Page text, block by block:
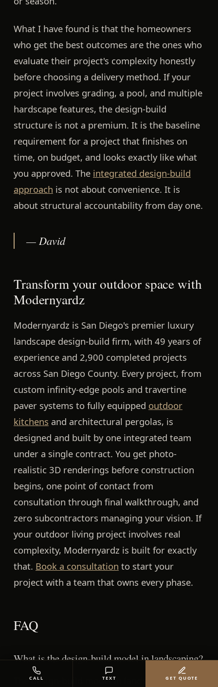
What I have found is that the homeowners
who get the best outcomes are the ones who
evaluate their project's complexity honestly
before choosing a delivery method. If your
project involves grading, a pool, and multiple
hardscape features, the design-build
structure is not a premium. It is the baseline
requirement for a project that finishes on
time, on budget, and looks exactly like what
you approved. The integrated design-build
approach is not about convenience. It is
about structural accountability from day one.
— David
Transform your outdoor space with
Modernyardz
Modernyardz is San Diego's premier luxury
landscape design-build firm, with 49 years of
experience and 2,900 completed projects
across San Diego County. Every project, from
custom infinity-edge pools and travertine
paver systems to fully equipped outdoor
kitchens and architectural pergolas, is
designed and built by one integrated team
under a single contract. You get photo-
realistic 3D renderings before construction
begins, one point of contact from
consultation through final walkthrough, and
zero subcontractors managing your vision. If
your outdoor living project involves real
complexity, Modernyardz is built for exactly
that. Book a consultation to start your
project with a team that owns every phase.
FAQ
What is the design-build model in landscaping?
The design-build model in landscaping is a
CALL TEXT GET QUOTE